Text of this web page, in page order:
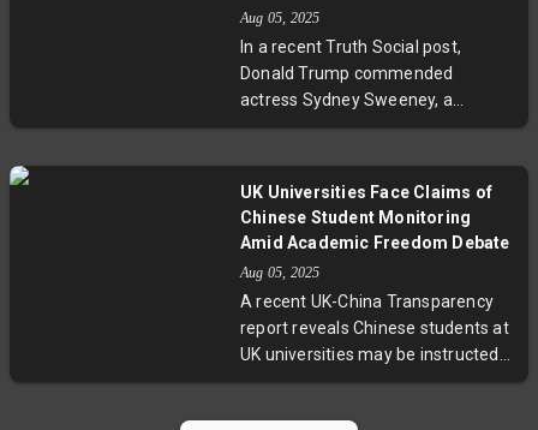
bank decisions. Experts emphasize
the importance of these numbers
in shaping monetary policy amid
global economic uncertainties.
Aug 05, 2025
In a recent Truth Social post,
Donald Trump commended
actress Sydney Sweeney, a
registered Republican, for her
"hottest ad out there." Conversely,
Trump condemned Jaguar’s
linking it to the company’s
leadership turmoil, and compared
it to Bud Light’s financial losses
following a progressive ad. He also
Swift, underscoring how political
UK Universities Face Claims of
Chinese Student Monitoring
Amid Academic Freedom Debate
Aug 05, 2025
A recent UK-China Transparency
report reveals Chinese students at
UK universities may be instructed
to monitor classmates’